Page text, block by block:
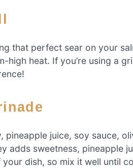
that perfect sear on your
high heat. If you’re using a
pineapple juice, soy sauce,
adds sweetness, pineapple
dish, so mix it well until